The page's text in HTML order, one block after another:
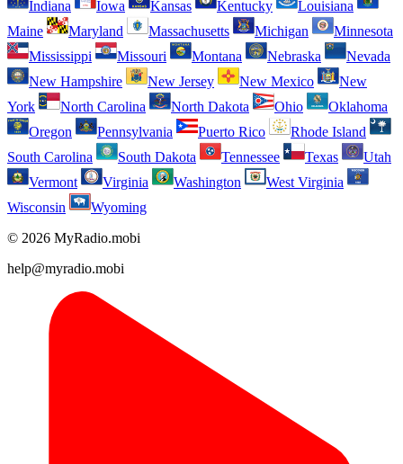
Indiana
Iowa Kansas Kentucky
Louisiana
Maine
Maryland Massachusetts Michigan
Minnesota
Mississippi
Missouri Montana Nebraska
Nevada
New Hampshire
New Jersey New Mexico
New
York
North Carolina North Dakota Ohio
Oklahoma
Oregon
Pennsylvania Puerto Rico
Rhode Island
South Carolina
South Dakota Tennessee Texas
Utah
Vermont
Virginia Washington
West Virginia
Wisconsin
Wyoming
© 2026 MyRadio.mobi
help@myradio.mobi